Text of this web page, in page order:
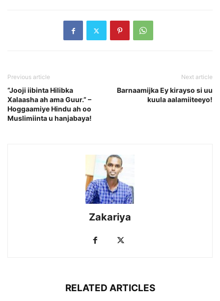
Previous article
“Jooji iibinta Hilibka
Xalaasha ah ama Guur.” –
Hoggaamiye Hindu ah oo
Muslimiinta u hanjabaya!
Next article
Barnaamijka Ey kirayso si uu
kuula aalamiiteeyo!
Zakariya
RELATED ARTICLES